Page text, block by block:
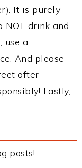
It is purely
NOT drink and
use a
And please
after
Lastly,
posts!